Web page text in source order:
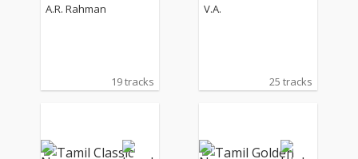
A.R. Rahman
19 tracks
V.A.
25 tracks